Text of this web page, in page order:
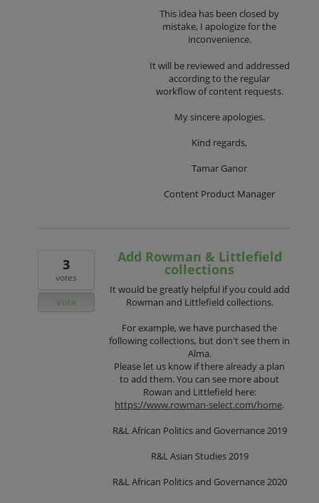
This idea has been closed by
mistake, I apologize for the
inconvenience.
It will be reviewed and addressed
according to the regular
workflow of content requests.
My sincere apologies.
Kind regards,
Tamar Ganor
Content Product Manager
Add Rowman & Littlefield
collections
It would be greatly helpful if you could add
Rowman and Littlefield collections.
For example, we have purchased the
following collections, but don't see them in
Alma.
Please let us know if there already a plan
to add them. You can see more about
Rowan and Littlefield here:
https://www.rowman-select.com/home.
R&L African Politics and Governance 2019
R&L Asian Studies 2019
R&L African Politics and Governance 2020
3
votes
Vote